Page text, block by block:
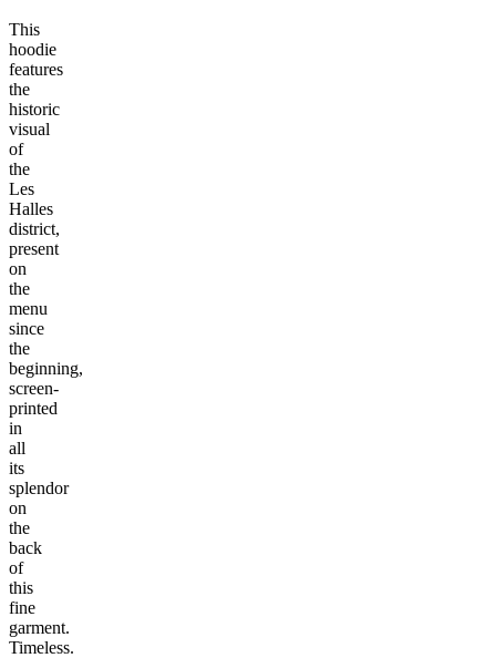
This
hoodie
features
the
historic
visual
of
the
Les
Halles
district,
present
on
the
menu
since
the
beginning,
screen-
printed
in
all
its
splendor
on
the
back
of
this
fine
garment.
Timeless.